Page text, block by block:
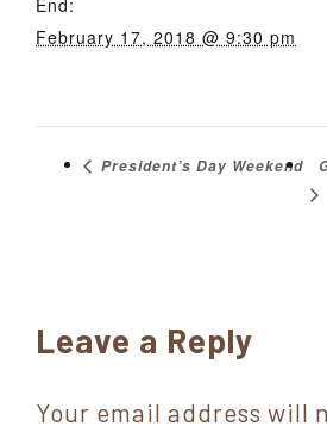
February 17, 2018 @ 9:30 pm
President’s Day Weekend
Reader
Leave a Reply
Your email address will